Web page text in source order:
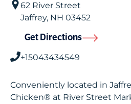
62 River Street
Jaffrey, NH 03452
Get Directions
+15043434549
Conveniently located in
Chicken® at River Street